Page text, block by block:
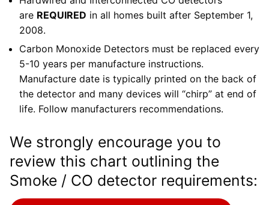
are REQUIRED in all homes built after September 1,
2008.
Carbon Monoxide Detectors must be replaced every
5-10 years per manufacture instructions.
Manufacture date is typically printed on the back of
the detector and many devices will “chirp” at end of
life. Follow manufacturers recommendations.
We strongly encourage you to
review this chart outlining the
Smoke / CO detector requirements: